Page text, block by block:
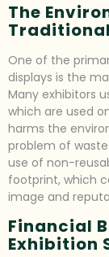
The
One of the
displays is the
Many exhibitors
which are used
harms the
problem of
use of non-
footprint, which
image and
Financial
Exhibition